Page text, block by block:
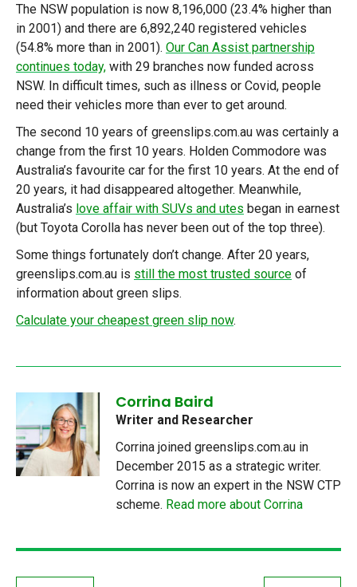
The NSW population is now 8,196,000 (23.4% higher than
in 2001) and there are 6,892,240 registered vehicles
(54.8% more than in 2001). Our Can Assist partnership
continues today, with 29 branches now funded across
NSW. In difficult times, such as illness or Covid, people
need their vehicles more than ever to get around.
The second 10 years of greenslips.com.au was certainly a
change from the first 10 years. Holden Commodore was
Australia’s favourite car for the first 10 years. At the end of
20 years, it had disappeared altogether. Meanwhile,
Australia’s love affair with SUVs and utes began in earnest
(but Toyota Corolla has never been out of the top three).
Some things fortunately don’t change. After 20 years,
greenslips.com.au is still the most trusted source of
information about green slips.
Calculate your cheapest green slip now.
Corrina Baird
Writer and Researcher
Corrina joined greenslips.com.au in
December 2015 as a strategic writer.
Corrina is now an expert in the NSW CTP
scheme. Read more about Corrina